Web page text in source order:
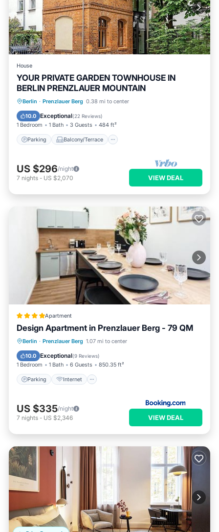
House
YOUR PRIVATE GARDEN TOWNHOUSE IN
BERLIN PRENZLAUER MOUNTAIN
Berlin · Prenzlauer Berg 0.38 mi to center
10.0 Exceptional(22 Reviews)
1 Bedroom 1 Bath 3 Guests 484 ft²
Parking Balcony/Terrace
Parking Balcony/Terrace
Internet
US $296/night
7 nights - US $2,070 VIEW DEAL
Apartment
Design Apartment in Prenzlauer Berg - 79 QM
Berlin · Prenzlauer Berg 1.07 mi to center
10.0 Exceptional(9 Reviews)
1 Bedroom 1 Bath 6 Guests 850.35 ft²
Parking Internet
Parking Internet
Child Friendly
Security/Safety
US $335/night
7 nights - US $2,346 VIEW DEAL